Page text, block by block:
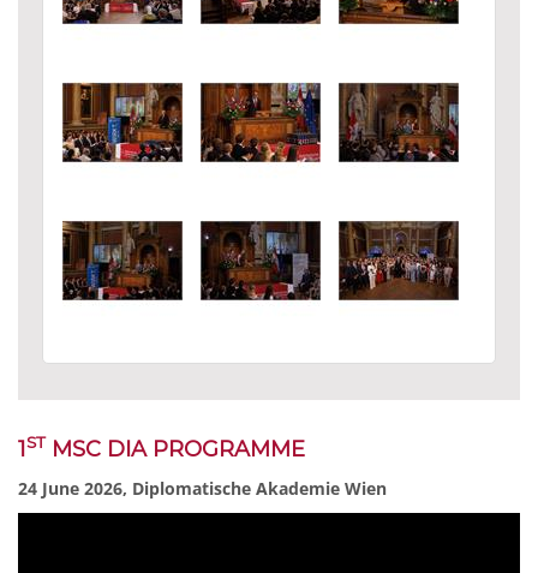
1ST MSC DIA PROGRAMME
24 June 2026, Diplomatische Akademie Wien